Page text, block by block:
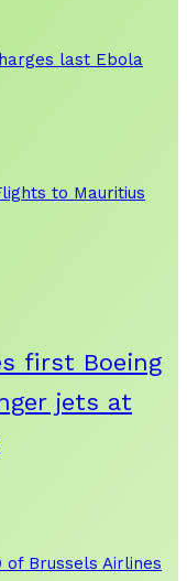
last Ebola
to Mauritius
first Boeing
jets at
of Brussels Airlines